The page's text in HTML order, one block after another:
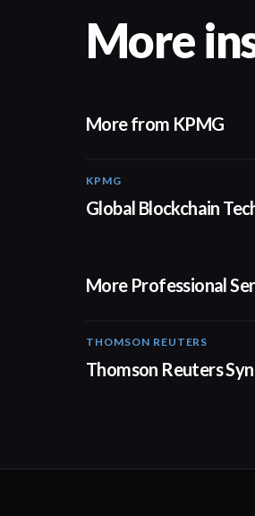
More
More from KPMG
KPMG
Global Blockchain
More Professional
THOMSON REUTERS
Thomson Reuters